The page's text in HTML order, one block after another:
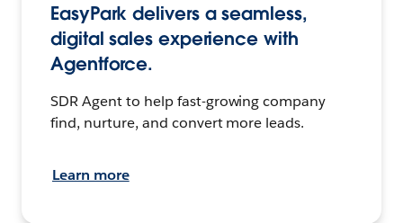
EasyPark delivers a seamless,
digital sales experience with
Agentforce.
SDR Agent to help fast-growing company
find, nurture, and convert more leads.
Learn more